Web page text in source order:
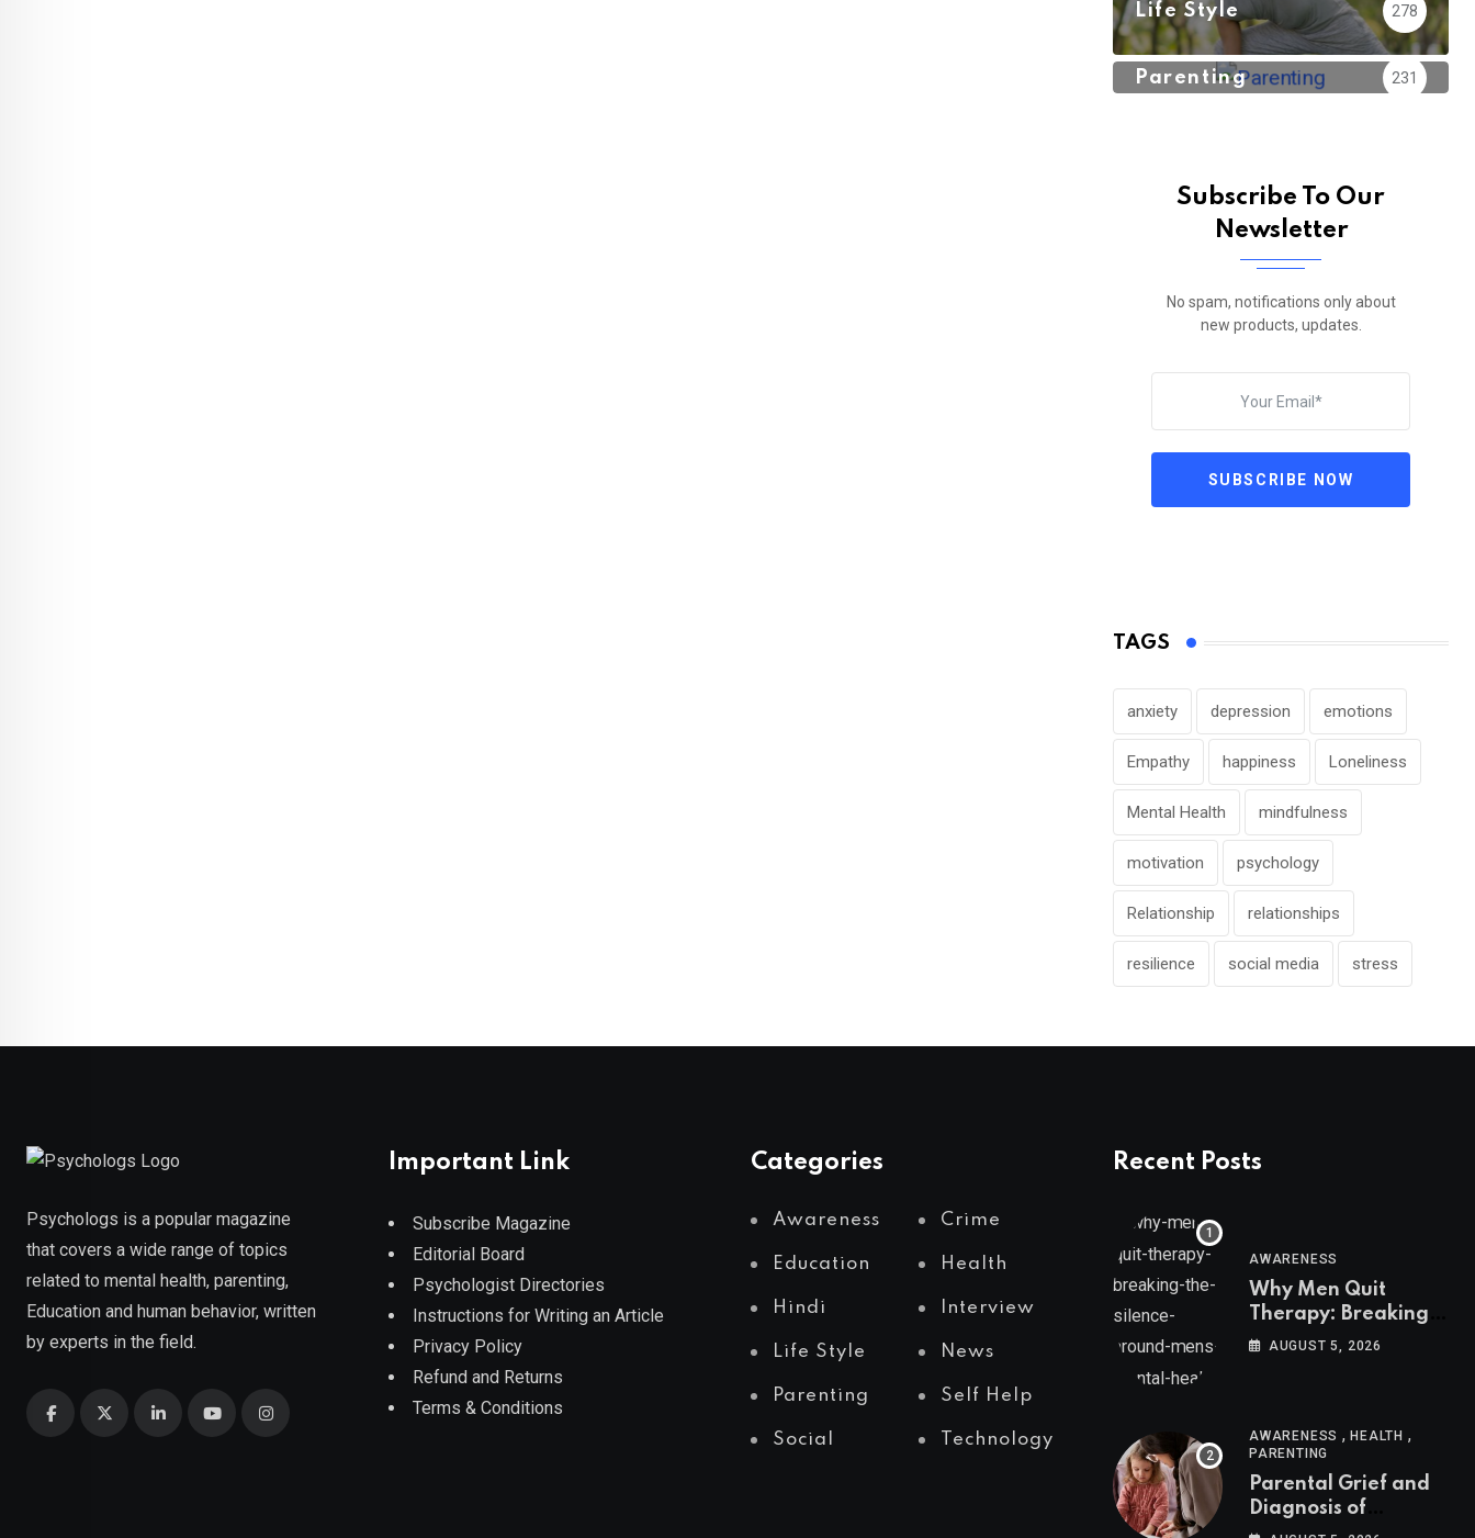
Life Style 278
Parenting 231
Subscribe To Our
Newsletter
No spam, notifications only about
new products, updates.
SUBSCRIBE NOW
TAGS
anxiety depression emotions
Empathy happiness Loneliness
Mental Health mindfulness
motivation psychology
Relationship relationships
resilience social media stress
Psychologs is a popular magazine
that covers a wide range of topics
related to mental health, parenting,
Education and human behavior, written
by experts in the field.
Important Link
Subscribe Magazine
Editorial Board
Psychologist Directories
Instructions for Writing an Article
Privacy Policy
Refund and Returns
Terms & Conditions
Categories
Awareness Crime
Education Health
Hindi Interview
Life Style News
Parenting Self Help
Social Technology
Recent Posts
AWARENESS
Why Men Quit
Therapy: Breaking
the Silence Around
AUGUST 5, 2026
AWARENESS ,HEALTH ,
PARENTING
Parental Grief and
Diagnosis of
Neurodivergent